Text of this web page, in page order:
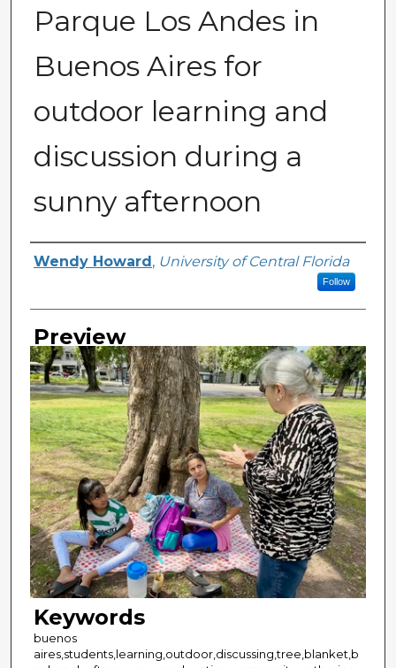
Parque Los Andes in
Buenos Aires for
outdoor learning and
discussion during a
sunny afternoon
Creator
Wendy Howard , University of Central Florida
Follow
Preview
Keywords
buenos
aires,students,learning,outdoor,discussing,tree,blanket,b